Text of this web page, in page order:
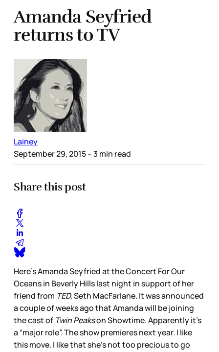
Amanda Seyfried
returns to TV
Lainey
September 29, 2015– 3 min read
Share this post
Here’s Amanda Seyfried at the Concert For Our
Oceans in Beverly Hills last night in support of her
friend from TED,Seth MacFarlane. It was announced
a couple of weeks ago that Amanda will be joining
the cast of Twin Peakson Showtime. Apparently it’s
a “major role”. The show premieres next year. I like
this move. I like that she’s not too precious to go